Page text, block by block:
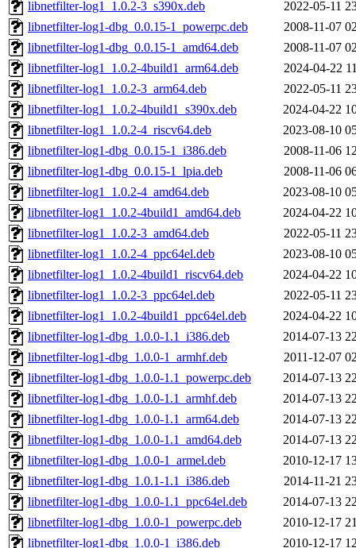
libnetfilter-log1_1.0.2-3_s390x.deb
2022-05-11
libnetfilter-log1-dbg_0.0.15-1_powerpc.deb
2008-11-07
libnetfilter-log1-dbg_0.0.15-1_amd64.deb
2008-11-07
libnetfilter-log1_1.0.2-4build1_arm64.deb
2024-04-22
libnetfilter-log1_1.0.2-3_arm64.deb
2022-05-11
libnetfilter-log1_1.0.2-4build1_s390x.deb
2024-04-22
libnetfilter-log1_1.0.2-4_riscv64.deb
2023-08-10
libnetfilter-log1-dbg_0.0.15-1_i386.deb
2008-11-06
libnetfilter-log1-dbg_0.0.15-1_lpia.deb
2008-11-06
libnetfilter-log1_1.0.2-4_amd64.deb
2023-08-10
libnetfilter-log1_1.0.2-4build1_amd64.deb
2024-04-22
libnetfilter-log1_1.0.2-3_amd64.deb
2022-05-11
libnetfilter-log1_1.0.2-4_ppc64el.deb
2023-08-10
libnetfilter-log1_1.0.2-4build1_riscv64.deb
2024-04-22
libnetfilter-log1_1.0.2-3_ppc64el.deb
2022-05-11
libnetfilter-log1_1.0.2-4build1_ppc64el.deb
2024-04-22
libnetfilter-log1-dbg_1.0.0-1.1_i386.deb
2014-07-13
libnetfilter-log1-dbg_1.0.0-1_armhf.deb
2011-12-07
libnetfilter-log1-dbg_1.0.0-1.1_powerpc.deb
2014-07-13
libnetfilter-log1-dbg_1.0.0-1.1_armhf.deb
2014-07-13
libnetfilter-log1-dbg_1.0.0-1.1_arm64.deb
2014-07-13
libnetfilter-log1-dbg_1.0.0-1.1_amd64.deb
2014-07-13
libnetfilter-log1-dbg_1.0.0-1_armel.deb
2010-12-17
libnetfilter-log1-dbg_1.0.1-1.1_i386.deb
2014-11-21
libnetfilter-log1-dbg_1.0.0-1.1_ppc64el.deb
2014-07-13
libnetfilter-log1-dbg_1.0.0-1_powerpc.deb
2010-12-17
libnetfilter-log1-dbg_1.0.0-1_i386.deb
2010-12-17